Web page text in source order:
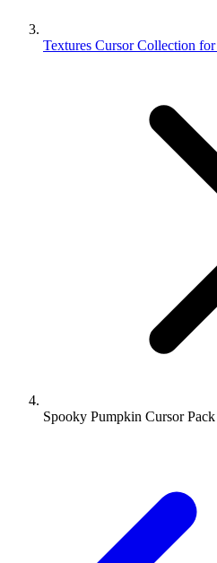
Textures Cursor Collection
Spooky Pumpkin Cursor Pack